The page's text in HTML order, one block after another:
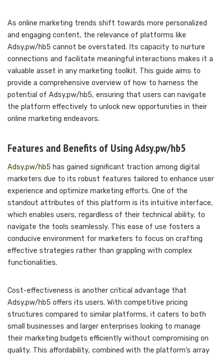
As online marketing trends shift towards more personalized
and engaging content, the relevance of platforms like
Adsy.pw/hb5 cannot be overstated. Its capacity to nurture
connections and facilitate meaningful interactions makes it a
valuable asset in any marketing toolkit. This guide aims to
provide a comprehensive overview of how to harness the
potential of Adsy.pw/hb5, ensuring that users can navigate
the platform effectively to unlock new opportunities in their
online marketing endeavors.
Features and Benefits of Using Adsy.pw/hb5
Adsy.pw/hb5 has gained significant traction among digital
marketers due to its robust features tailored to enhance user
experience and optimize marketing efforts. One of the
standout attributes of this platform is its intuitive interface,
which enables users, regardless of their technical ability, to
navigate the tools seamlessly. This ease of use fosters a
conducive environment for marketers to focus on crafting
effective strategies rather than grappling with complex
functionalities.
Cost-effectiveness is another critical advantage that
Adsy.pw/hb5 offers its users. With competitive pricing
structures compared to similar platforms, it caters to both
small businesses and larger enterprises looking to manage
their marketing budgets efficiently without compromising on
quality. This affordability, combined with the platform’s array